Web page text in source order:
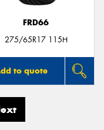
FRD66
275/65R17 115H
to quote